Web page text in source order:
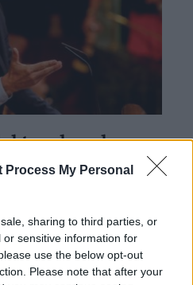
Process My Personal
sharing to third parties, or
sensitive information for
use the below opt-out
Please note that after your
tunel, malas